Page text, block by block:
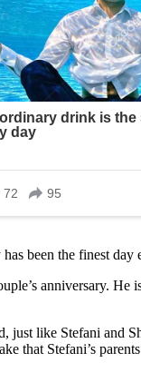
been the finest day
anniversary.
like Stefani and
that Stefani’s